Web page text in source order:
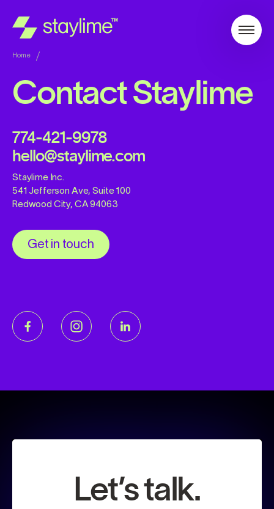
Home
Contact Staylime
774-421-9978
hello@staylime.com
Staylime Inc.
541 Jefferson Ave, Suite 100
Redwood City, CA 94063
Get in touch
Let’s talk.